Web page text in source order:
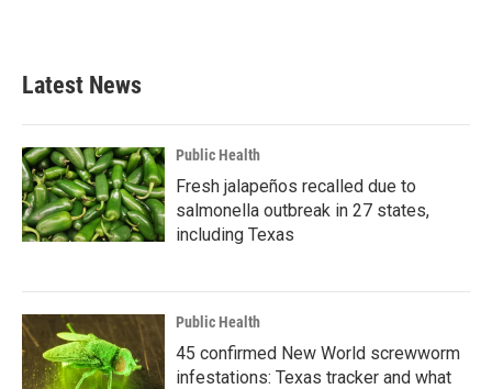
Latest News
Public Health
Fresh jalapeños recalled due to
salmonella outbreak in 27 states,
including Texas
Public Health
45 confirmed New World screwworm
infestations: Texas tracker and what